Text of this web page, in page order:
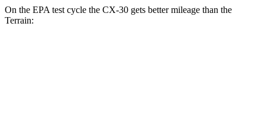
On the EPA test cycle the CX-30 gets better mileage than the
Terrain: